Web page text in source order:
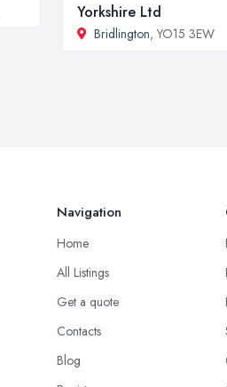
Yorkshire Ltd
Bridlington, YO15 3EW
Navigation
Home
All Listings
Get a quote
Contacts
Blog